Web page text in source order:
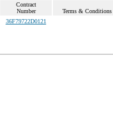
Contract
Number
Terms &
36F79722D0121